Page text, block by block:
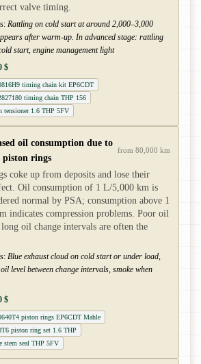
valve timing.
Rattling on cold start at around 2,000–3,000
after warm-up. In advanced stage: rattling
start, engine management light
$
timing chain kit EP6CDT
timing chain THP 156
tensioner 1.6 THP 5FV
oil consumption due to
piston rings
from 80,000 km
coke up from deposits and lose their
Oil consumption of 1 L/5,000 km is
normal by PSA; consumption above 1
indicates compression problems. Poor oil
oil change intervals are often the
Blue exhaust cloud on cold start or under load,
level between change intervals, smoke when
$
piston rings EP6CDT Mahle
piston ring set 1.6 THP
stem seal THP 5FV